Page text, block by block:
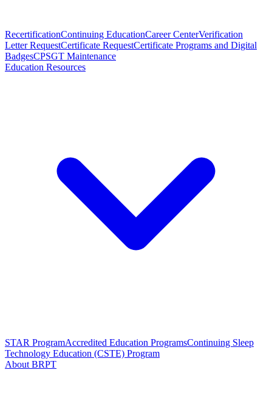
RecertificationContinuing EducationCareer CenterVerification
Letter RequestCertificate RequestCertificate Programs and Digital
BadgesCPSGT Maintenance
Education Resources
STAR ProgramAccredited Education ProgramsContinuing Sleep
Technology Education (CSTE) Program
About BRPT